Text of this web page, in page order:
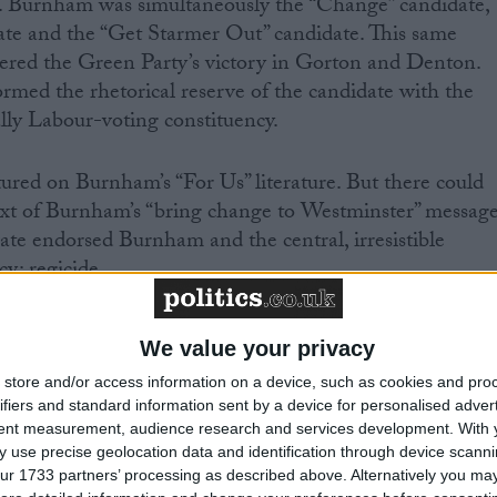
We value your privacy
store and/or access information on a device, such as cookies and
and standard information sent by a device for personalised
measurement, audience research and services development. With
use precise geolocation data and identification through device
1733 partners’ processing as described above. Alternatively you
was simultaneously the “Change” candidate,
and the “Get Starmer Out” candidate. This same
the Green Party’s victory in Gorton and Denton.
the rhetorical reserve of the candidate with the
Labour-voting constituency.
on Burnham’s “For Us” literature. But there could
of Burnham’s “bring change to Westminster”
endorsed Burnham and the central, irresistible
regicide.
landslide conforms to recent electoral trends.
not expect Starmer to deliver it. Makerfield
for voters to send a version of the same message
for some years now.
as a stepping stone on Burnham’s path to